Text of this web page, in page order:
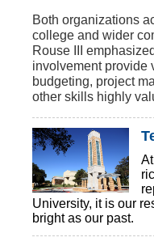
Both organizations
college and wider
Rouse III
involvement provide
budgeting, project
other skills highly
University, it is our
bright as our past.